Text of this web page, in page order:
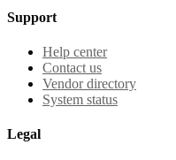
Support
Help center
Contact us
Vendor directory
System status
Legal